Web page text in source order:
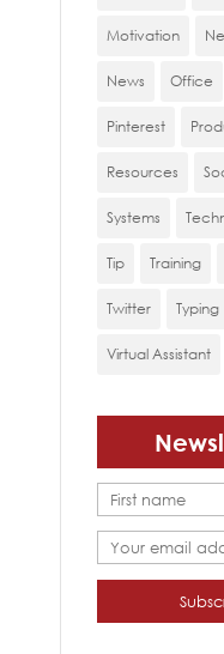
Motivation
News Office
Pinterest
Resources
Systems
Tip Training
Twitter Typing
Virtual Assistant